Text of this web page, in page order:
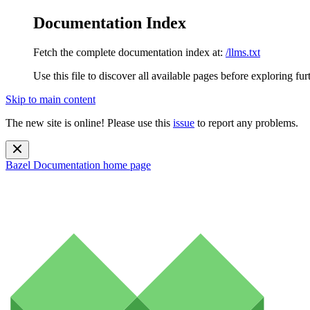
Documentation Index
Fetch the complete documentation index at: /llms.txt
Use this file to discover all available pages before exploring
Skip to main content
The new site is online! Please use this issue to report any problems.
Bazel Documentation home page